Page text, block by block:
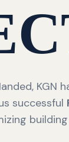
KGN
successful